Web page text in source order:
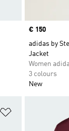
Price
€ 150
adidas by
Jacket
Women
3 colours
New